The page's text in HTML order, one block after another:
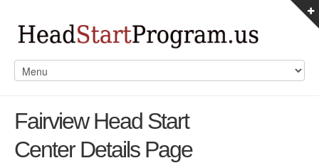
Fairview Head Start
Center Details Page